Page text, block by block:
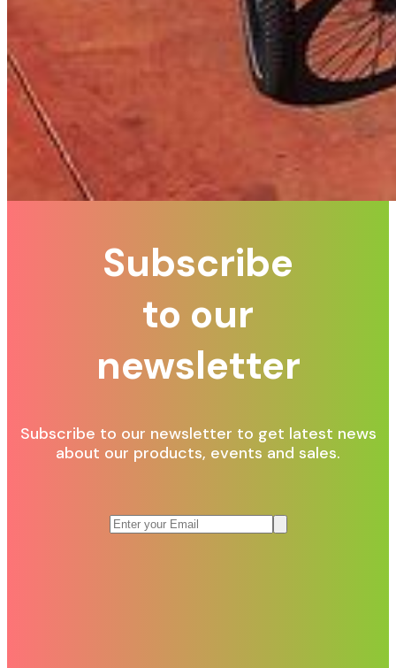
Subscribe
to our
newsletter
Subscribe to our newsletter to get latest news
about our products, events and sales.